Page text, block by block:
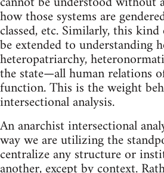
how those systems are
classed, etc. Similarly, this
be extended to understanding
heteropatriarchy,
the state—all human relations
function. This is the weight
intersectional analysis.
An anarchist intersectional
way we are utilizing the
centralize any structure or